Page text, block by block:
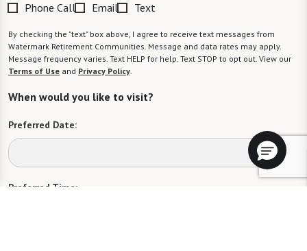
Phone Call Email Text
By checking the "text" box above, I agree to receive text messages from
Watermark Retirement Communities. Message and data rates may apply.
Message frequency varies. Text HELP for help. Text STOP to opt out. View our
Terms of Use and Privacy Policy.
When would you like to visit?
Preferred Date:
Preferred Time: